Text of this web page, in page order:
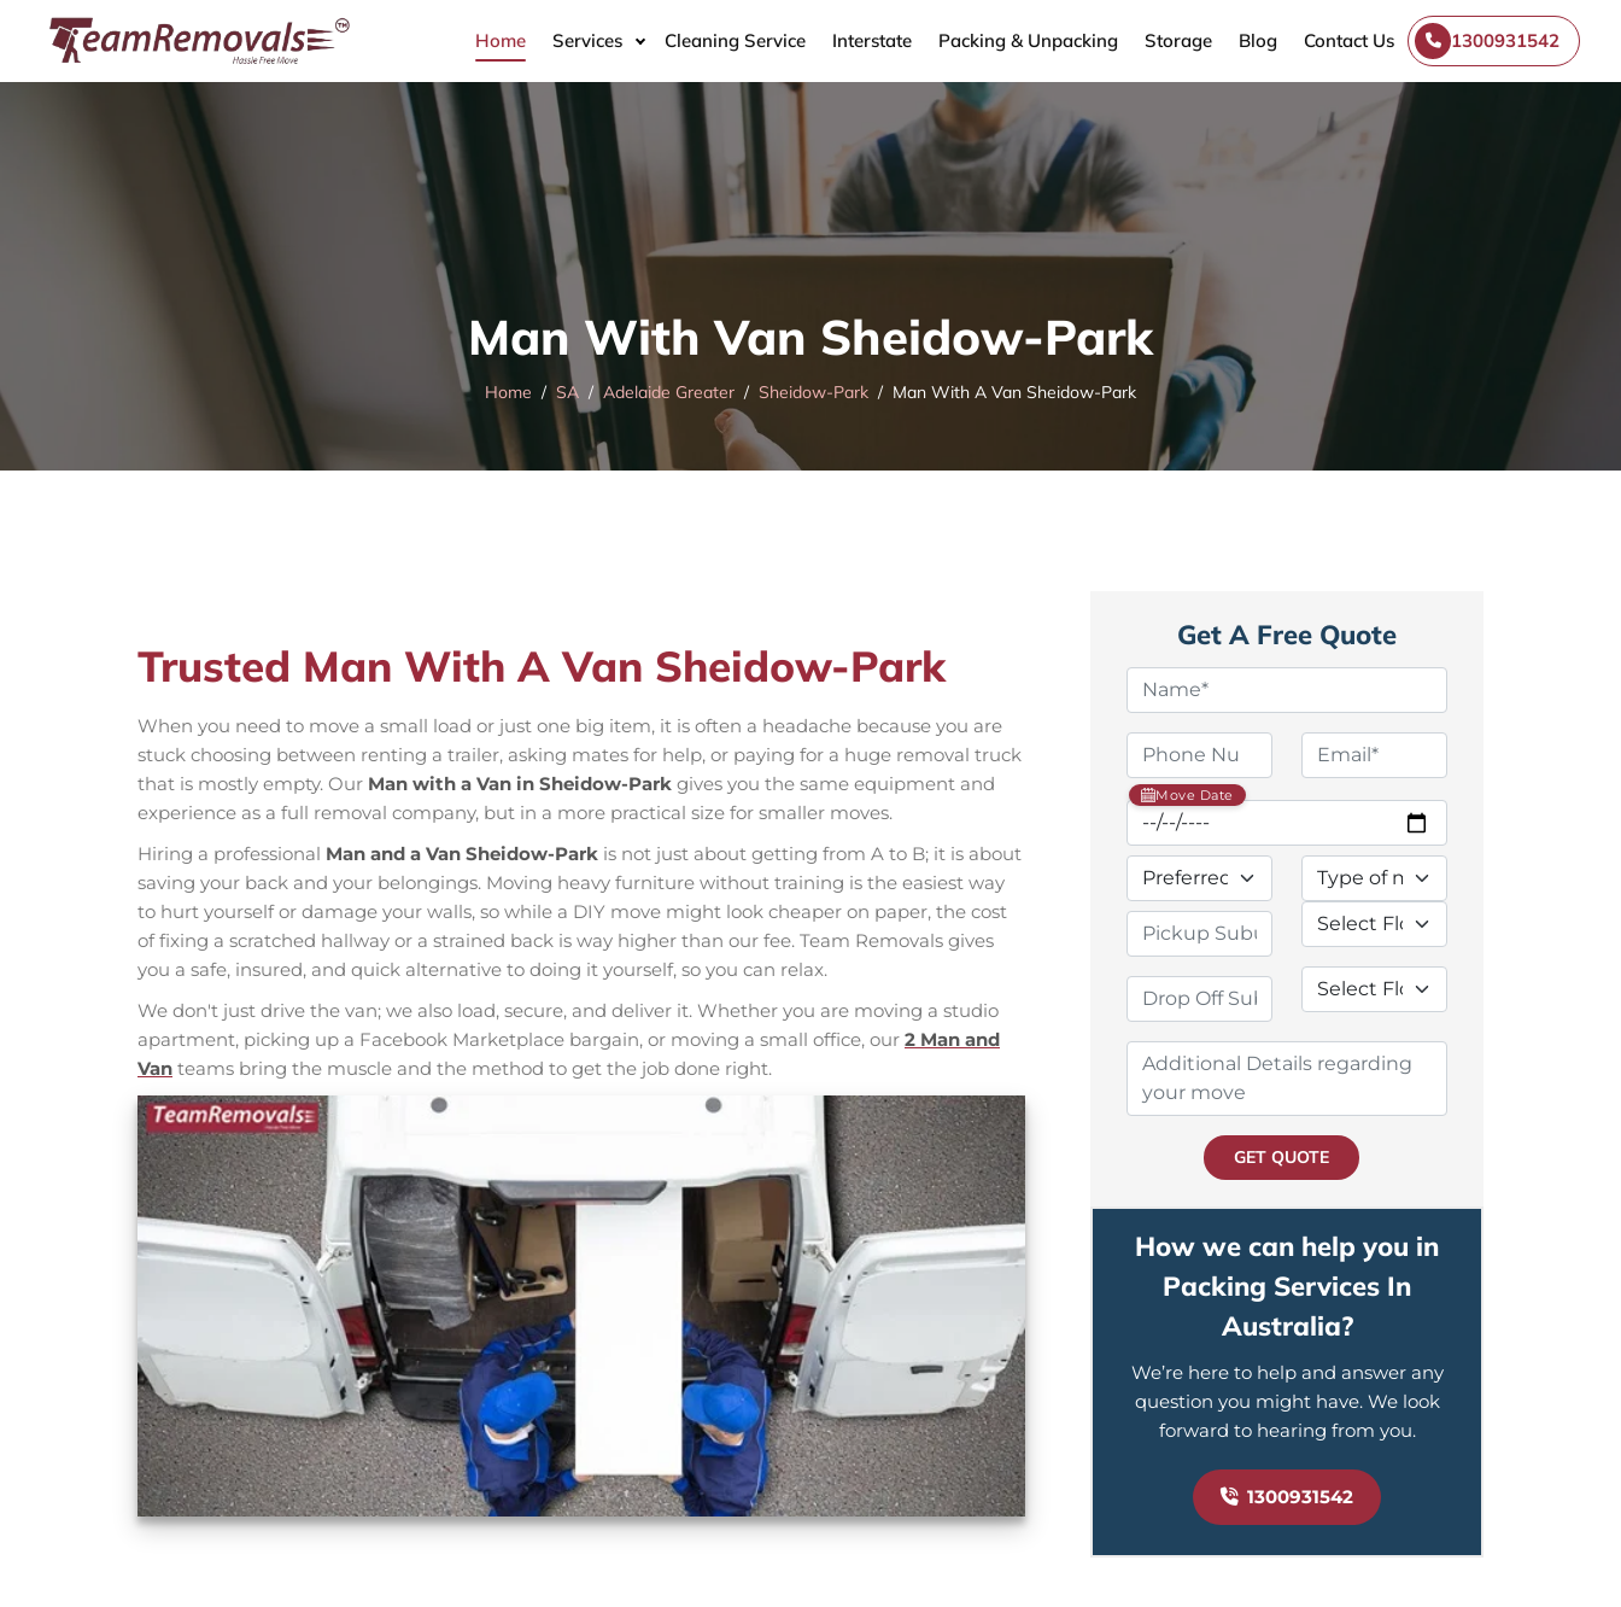
Home Services Cleaning Service Interstate Packing & Unpacking Storage Blog Contact Us 1300931542
Man With Van Sheidow-Park
Home SA Adelaide Greater Sheidow-Park Man With A Van Sheidow-Park
Trusted Man With A Van Sheidow-Park
When you need to move a small load or just one big item, it is often a headache because you are
stuck choosing between renting a trailer, asking mates for help, or paying for a huge removal truck
that is mostly empty. Our Man with a Van in Sheidow-Park gives you the same equipment and
experience as a full removal company, but in a more practical size for smaller moves.
Hiring a professional Man and a Van Sheidow-Park is not just about getting from A to B; it is about
saving your back and your belongings. Moving heavy furniture without training is the easiest way
to hurt yourself or damage your walls, so while a DIY move might look cheaper on paper, the cost
of fixing a scratched hallway or a strained back is way higher than our fee. Team Removals gives
you a safe, insured, and quick alternative to doing it yourself, so you can relax.
We don't just drive the van; we also load, secure, and deliver it. Whether you are moving a studio
apartment, picking up a Facebook Marketplace bargain, or moving a small office, our 2 Man and
Van teams bring the muscle and the method to get the job done right.
Get A Free Quote
Move Date
GET QUOTE
How we can help you in
Packing Services In
Australia?
We’re here to help and answer any
question you might have. We look
forward to hearing from you.
1300931542